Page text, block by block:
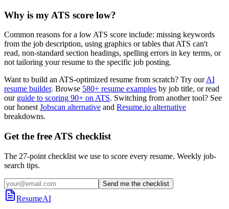
Why is my ATS score low?
Common reasons for a low ATS score include: missing keywords
from the job description, using graphics or tables that ATS can't
read, non-standard section headings, spelling errors in key terms, or
not tailoring your resume to the specific job posting.
Want to build an ATS-optimized resume from scratch? Try our AI
resume builder. Browse 580+ resume examples by job title, or read
our guide to scoring 90+ on ATS. Switching from another tool? See
our honest Jobscan alternative and Resume.io alternative
breakdowns.
Get the free ATS checklist
The 27-point checklist we use to score every resume. Weekly job-
search tips.
Send me the checklist
ResumeAI